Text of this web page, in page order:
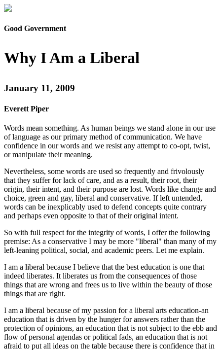
Good Government
Why I Am a Liberal
January 11, 2009
Everett Piper
Words mean something. As human beings we stand alone in our use
of language as our primary method of communication. We have
confidence in our words and we resist any attempt to co-opt, twist,
or manipulate their meaning.
Nevertheless, some words are used so frequently and frivolously
that they suffer for lack of care, and as a result, their root, their
origin, their intent, and their purpose are lost. Words like change and
choice, green and gay, liberal and conservative. If left untended,
words can be inexplicably used to defend concepts quite contrary
and perhaps even opposite to that of their original intent.
So with full respect for the integrity of words, I offer the following
premise: As a conservative I may be more "liberal" than many of my
left-leaning political, social, and academic peers. Let me explain.
I am a liberal because I believe that the best education is one that
indeed liberates. It liberates us from the consequences of those
things that are wrong and frees us to live within the beauty of those
things that are right.
I am a liberal because of my passion for a liberal arts education-an
education that is driven by the hunger for answers rather than the
protection of opinions, an education that is not subject to the ebb and
flow of personal agendas or political fads, an education that is not
afraid to put all ideas on the table because there is confidence that in